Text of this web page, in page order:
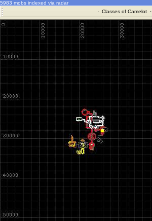
5983 mobs indexed via radar
· Classes of Camelot·